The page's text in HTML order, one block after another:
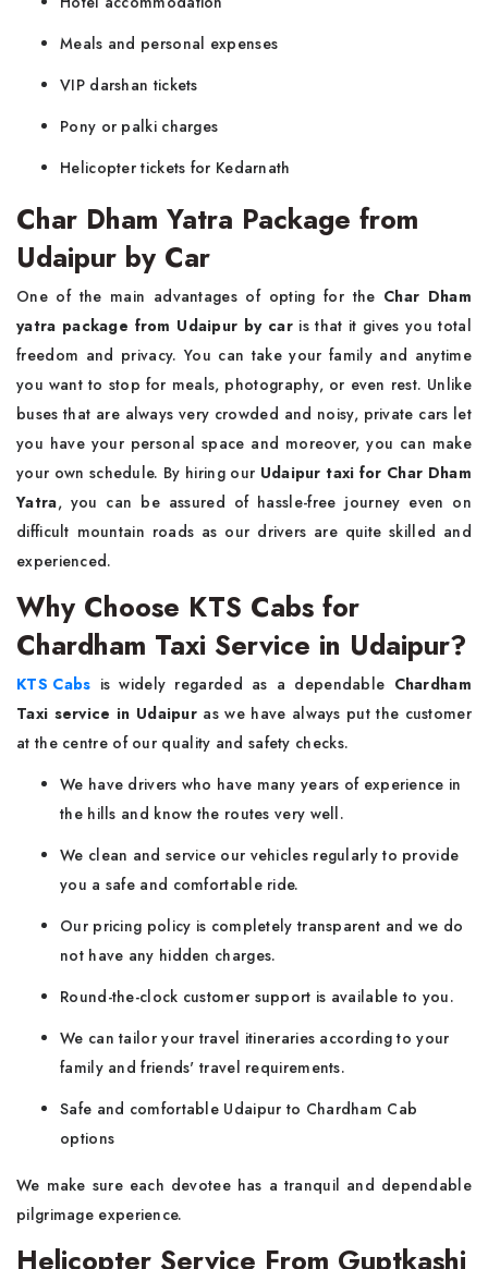
Meals and personal expenses
VIP darshan tickets
Pony or palki charges
Helicopter tickets for Kedarnath
Char Dham Yatra Package from
Udaipur by Car
One of the main advantages of opting for the Char Dham
yatra package from Udaipur by caris that it gives you total
freedom and privacy. You can take your family and anytime
you want to stop for meals, photography, or even rest. Unlike
buses that are always very crowded and noisy, private cars let
you have your personal space and moreover, you can make
your own schedule. By hiring our Udaipur taxi for Char Dham
Yatra, you can be assured of hassle-free journey even on
difficult mountain roads as our drivers are quite skilled and
experienced.
Why Choose KTS Cabs for
Chardham Taxi Service in Udaipur?
KTS Cabs is widely regarded as a dependable Chardham
Taxi service in Udaipur as we have always put the customer
at the centre of our quality and safety checks.
We have drivers who have many years of experience in
the hills and know the routes very well.
We clean and service our vehicles regularly to provide
you a safe and comfortable ride.
Our pricing policy is completely transparent and we do
not have any hidden charges.
Round-the-clock customer support is available to you.
We can tailor your travel itineraries according to your
family and friends' travel requirements.
Safe and comfortable Udaipur to Chardham Cab
options
We make sure each devotee has a tranquil and dependable
pilgrimage experience.
Helicopter Service From Guptkashi